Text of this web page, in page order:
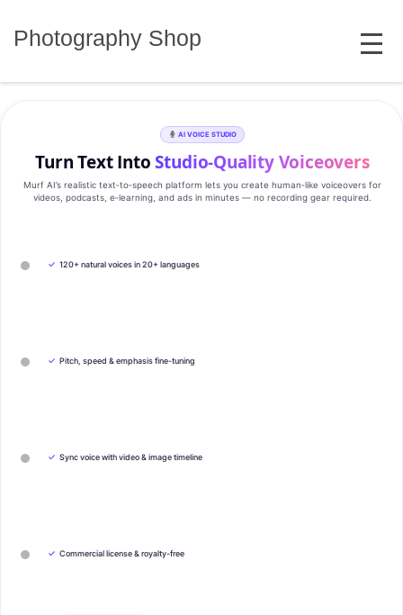
Photography Shop MENU
AI VOICE STUDIO
Turn Text IntoStudio‑Quality Voiceovers
Murf AI’s realistic text‑to‑speech platform lets you create human‑like voiceovers for
videos, podcasts, e‑learning, and ads in minutes — no recording gear required.
✓ 120+ natural voices in 20+ languages
✓ Pitch, speed & emphasis fine-tuning
✓ Sync voice with video & image timeline
✓ Commercial license & royalty-free